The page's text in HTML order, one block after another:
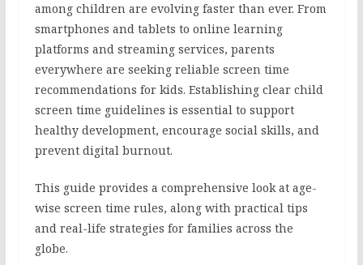
among children are evolving faster than ever. From
smartphones and tablets to online learning
platforms and streaming services, parents
everywhere are seeking reliable screen time
recommendations for kids. Establishing clear child
screen time guidelines is essential to support
healthy development, encourage social skills, and
prevent digital burnout.
This guide provides a comprehensive look at age-
wise screen time rules, along with practical tips
and real-life strategies for families across the
globe.